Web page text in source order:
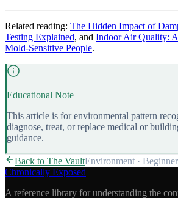
Related reading: The Hidden Impact of
Testing Explained, and Indoor Air Quality:
Mold-Sensitive People.
Educational Note
This article is for environmental pattern
diagnose, treat, or replace medical or
guidance.
Back to The VaultEnvironment · Beginner
Chronically Exposed
A reference library for understanding the